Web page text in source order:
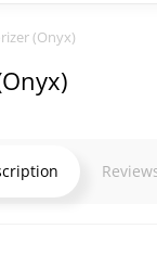
(Onyx)